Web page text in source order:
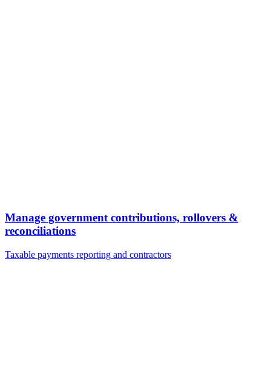
Manage government contributions, rollovers &
reconciliations
Taxable payments reporting and contractors